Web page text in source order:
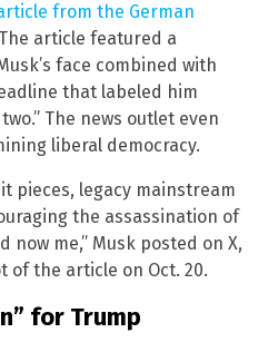
from the German
The article featured a
face combined with
that labeled him
The news outlet even
liberal democracy.
pieces, legacy mainstream
the assassination of
now me,” Musk posted on X,
of the article on Oct. 20.
for Trump